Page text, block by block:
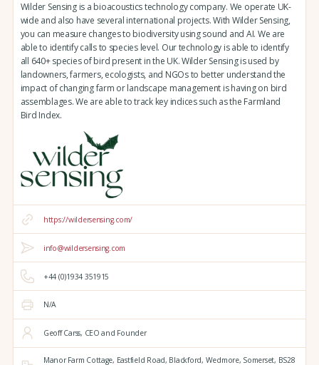
Wilder Sensing is a bioacoustics technology company. We operate UK-
wide and also have several international projects. With Wilder Sensing,
you can measure changes to biodiversity using sound and AI. We are
able to identify calls to species level. Our technology is able to identify
all 640+ species of bird present in the UK. Wilder Sensing is used by
landowners, farmers, ecologists, and NGOs to better understand the
impact of changing farm or landscape management is having on bird
assemblages. We are able to track key indices such as the Farmland
Bird Index.
https://wildersensing.com/
info@wildersensing.com
+44 (0)1934 351915
N/A
Geoff Carss, CEO and Founder
Manor Farm Cottage, Eastfield Road, Blackford, Wedmore, Somerset, BS28